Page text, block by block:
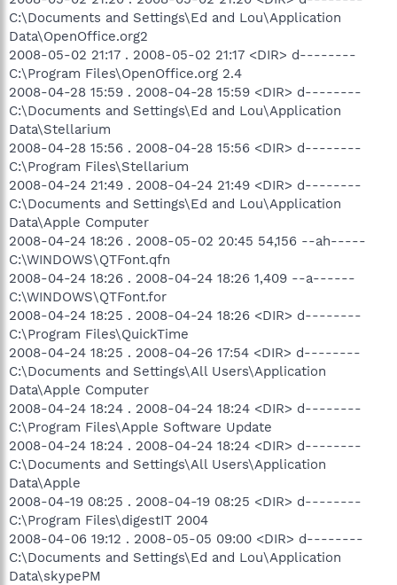
C:\Documents and Settings\Ed and Lou\Application
Data\OpenOffice.org2
2008-05-02 21:17 . 2008-05-02 21:17 <DIR> d--------
C:\Program Files\OpenOffice.org 2.4
2008-04-28 15:59 . 2008-04-28 15:59 <DIR> d--------
C:\Documents and Settings\Ed and Lou\Application
Data\Stellarium
2008-04-28 15:56 . 2008-04-28 15:56 <DIR> d--------
C:\Program Files\Stellarium
2008-04-24 21:49 . 2008-04-24 21:49 <DIR> d--------
C:\Documents and Settings\Ed and Lou\Application
Data\Apple Computer
2008-04-24 18:26 . 2008-05-02 20:45 54,156 --ah-----
C:\WINDOWS\QTFont.qfn
2008-04-24 18:26 . 2008-04-24 18:26 1,409 --a------
C:\WINDOWS\QTFont.for
2008-04-24 18:25 . 2008-04-24 18:26 <DIR> d--------
C:\Program Files\QuickTime
2008-04-24 18:25 . 2008-04-26 17:54 <DIR> d--------
C:\Documents and Settings\All Users\Application
Data\Apple Computer
2008-04-24 18:24 . 2008-04-24 18:24 <DIR> d--------
C:\Program Files\Apple Software Update
2008-04-24 18:24 . 2008-04-24 18:24 <DIR> d--------
C:\Documents and Settings\All Users\Application
Data\Apple
2008-04-19 08:25 . 2008-04-19 08:25 <DIR> d--------
C:\Program Files\digestIT 2004
2008-04-06 19:12 . 2008-05-05 09:00 <DIR> d--------
C:\Documents and Settings\Ed and Lou\Application
Data\skypePM